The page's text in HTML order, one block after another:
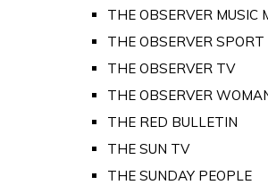
THE OBSERVER MUSIC
THE OBSERVER
THE OBSERVER TV
THE OBSERVER
THE RED BULLETIN
THE SUN TV
THE SUNDAY PEOPLE